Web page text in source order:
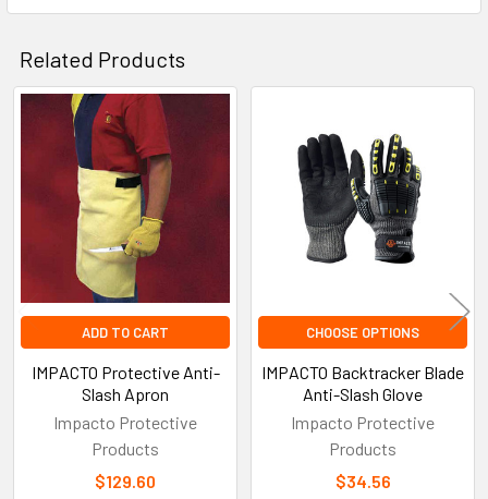
Related Products
Related
Products
ADD TO CART
IMPACTO Protective Anti-
Slash Apron
Impacto Protective
Products
$129.60
CHOOSE OPTIONS
IMPACTO Backtracker Blade
Anti-Slash Glove
Impacto Protective
Products
$34.56